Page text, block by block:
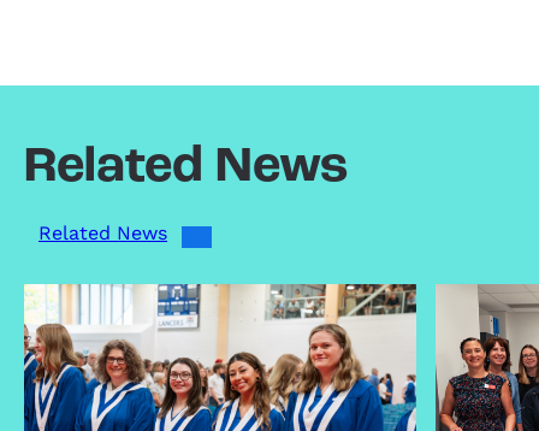
Related News
Related News